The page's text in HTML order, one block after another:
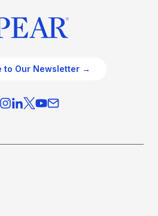
to Our Newsletter →